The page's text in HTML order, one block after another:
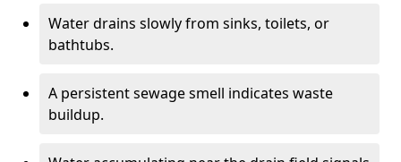
Water drains slowly from sinks, toilets, or
bathtubs.
A persistent sewage smell indicates waste
buildup.